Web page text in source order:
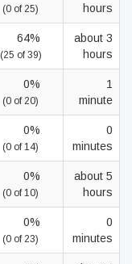
(0 of 25)
hours
64%
(25 of 39)
about 3
hours
0%
(0 of 20)
1
minute
0%
(0 of 14)
0
minutes
0%
(0 of 10)
about 5
hours
0%
(0 of 23)
0
minutes